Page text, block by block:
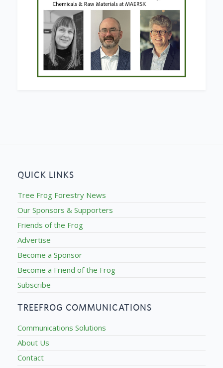
QUICK LINKS
Tree Frog Forestry News
Our Sponsors & Supporters
Friends of the Frog
Advertise
Become a Sponsor
Become a Friend of the Frog
Subscribe
TREEFROG COMMUNICATIONS
Communications Solutions
About Us
Contact